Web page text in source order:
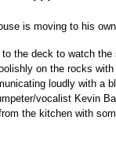
is moving to his
the deck to watch the
on the rocks
loudly with a
vocalist Kevin
the kitchen with